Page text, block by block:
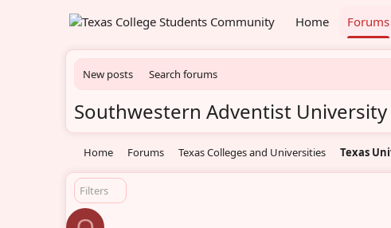
Home Forums
New posts Search forums
Southwestern Adventist University
Home Forums Texas Colleges and Universities Texas
Filters